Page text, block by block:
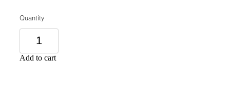
Quantity
Add to cart